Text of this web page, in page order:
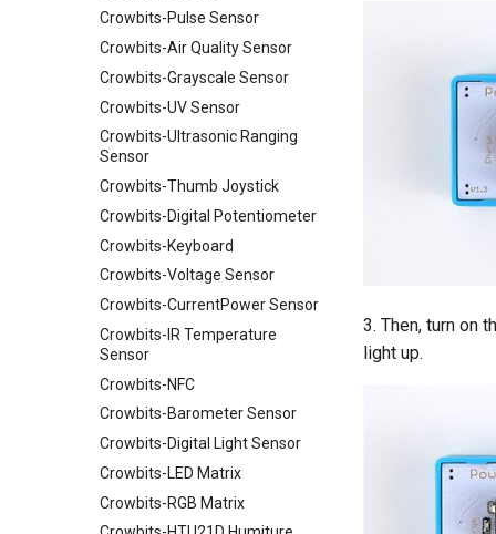
Crowtail- Moisture Sensor
Crowtail- Light Sensor
Crowtail- Hall Sensor
Crowtail- Encoder
Crowtail- IR Reflective Sensor
Crowtail- Temperature&
Humidity Sensor
Crowtail- Analog Gyro
Crowtail- MOSFET
Crowtail- Flame Sensor
Crowtail- Rotary Angle Sensor
Crowtail-Nano Base Board
Crowtail- Fingerprint Sensor
Crowtail- Gas Sensor(MQ5)
Crowtail- Adjustable Infrared
Sensor
Crowtail- 3-Axis Digital Gyro
Crowtail- Gas Sensor(MQ9)
Crowbits-Pulse Sensor
Crowbits-Air Quality Sensor
Crowbits-Grayscale Sensor
Crowbits-UV Sensor
Crowbits-Ultrasonic Ranging
Sensor
Crowbits-Thumb Joystick
Crowbits-Digital Potentiometer
Crowbits-Keyboard
Crowbits-Voltage Sensor
Crowbits-CurrentPower Sensor
Crowbits-IR Temperature
Sensor
Crowbits-NFC
Crowbits-Barometer Sensor
Crowbits-Digital Light Sensor
Crowbits-LED Matrix
Crowbits-RGB Matrix
3. Then, turn on
light up.